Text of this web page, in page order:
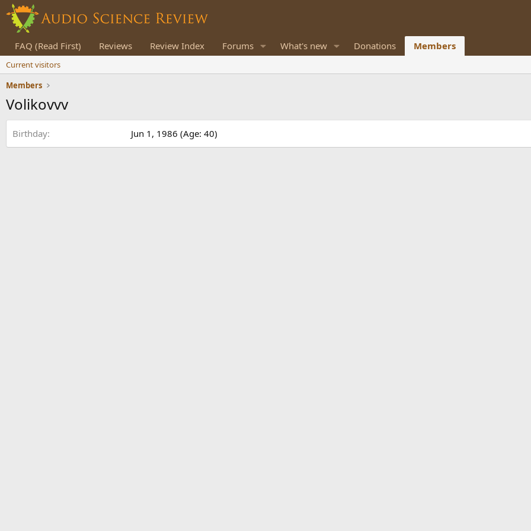
FAQ (Read First) Reviews Review Index Forums What's new Donations Members
Current visitors
Members
Volikovvv
Birthday Jun 1, 1986 (Age: 40)